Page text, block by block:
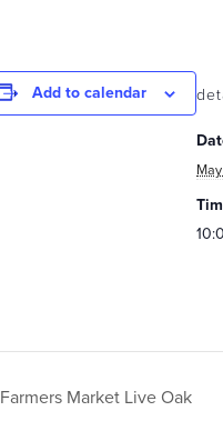
Add to calendar
Farmers Market Live Oak